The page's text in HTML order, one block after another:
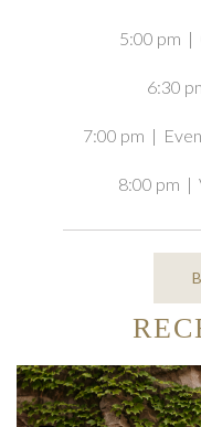
5:00 pm |
6:30
7:00 pm |
8:00 pm |